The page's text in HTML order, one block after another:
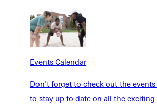
Events Calendar
Don't forget to check out the
to stay up to date on all the exciting
Explore More
News & Media
Alumni
Directory
Inside GU